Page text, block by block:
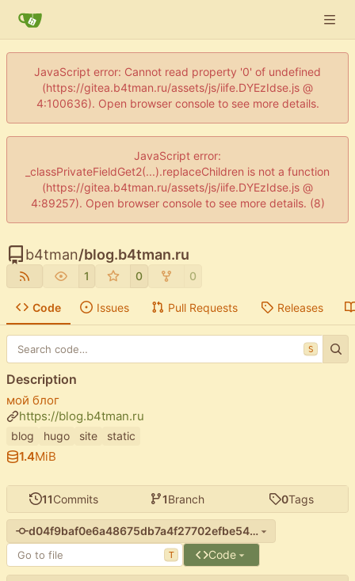
JavaScript error: Cannot read property '0' of undefined
(https://gitea.b4tman.ru/assets/js/iife.DYEzIdse.js @
4:100636). Open browser console to see more details.
JavaScript error:
_classPrivateFieldGet2(...).replaceChildren is not a function
(https://gitea.b4tman.ru/assets/js/iife.DYEzIdse.js @
4:89257). Open browser console to see more details. (8)
b4tman/blog.b4tman.ru
1 0 0
Code Issues Pull Requests Releases
11Commits 1Branch 0Tags
d04f9baf0e6a48675db7a4f27702efbe540655c8
T Code
S
Description
мой блог
https://blog.b4tman.ru
blog hugo site static
1.4MiB